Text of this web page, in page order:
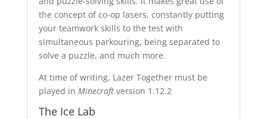
the concept of co-op lasers, constantly putting
your teamwork skills to the test with
simultaneous parkouring, being separated to
solve a puzzle, and much more.
At time of writing, Lazer Together must be
played in Minecraft version 1.12.2
The Ice Lab